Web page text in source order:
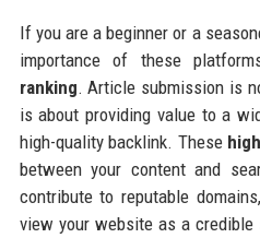
If you are a beginner or a
importance of these
ranking. Article submission is
is about providing value to a
high-quality backlink. These
between your content and
contribute to reputable
view your website as a